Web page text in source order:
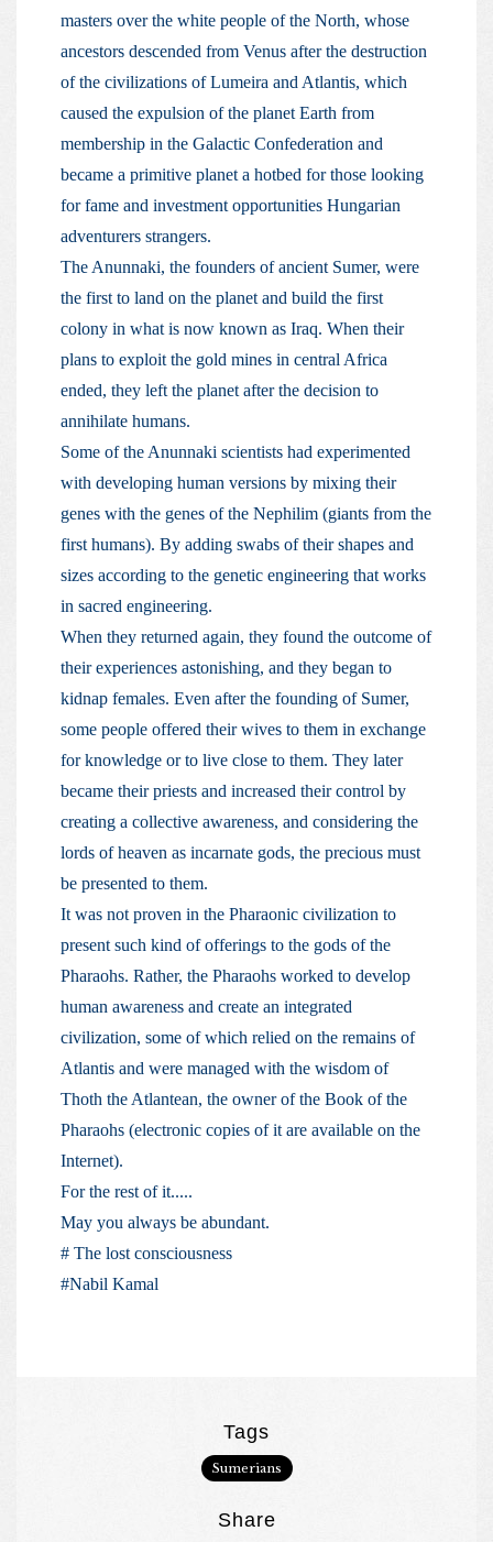
masters over the white people of the North, whose
ancestors descended from Venus after the destruction
of the civilizations of Lumeira and Atlantis, which
caused the expulsion of the planet Earth from
membership in the Galactic Confederation and
became a primitive planet a hotbed for those looking
for fame and investment opportunities Hungarian
adventurers strangers.
The Anunnaki, the founders of ancient Sumer, were
the first to land on the planet and build the first
colony in what is now known as Iraq. When their
plans to exploit the gold mines in central Africa
ended, they left the planet after the decision to
annihilate humans.
Some of the Anunnaki scientists had experimented
with developing human versions by mixing their
genes with the genes of the Nephilim (giants from the
first humans). By adding swabs of their shapes and
sizes according to the genetic engineering that works
in sacred engineering.
When they returned again, they found the outcome of
their experiences astonishing, and they began to
kidnap females. Even after the founding of Sumer,
some people offered their wives to them in exchange
for knowledge or to live close to them. They later
became their priests and increased their control by
creating a collective awareness, and considering the
lords of heaven as incarnate gods, the precious must
be presented to them.
It was not proven in the Pharaonic civilization to
present such kind of offerings to the gods of the
Pharaohs. Rather, the Pharaohs worked to develop
human awareness and create an integrated
civilization, some of which relied on the remains of
Atlantis and were managed with the wisdom of
Thoth the Atlantean, the owner of the Book of the
Pharaohs (electronic copies of it are available on the
Internet).
For the rest of it.....
May you always be abundant.
# The lost consciousness
#Nabil Kamal
Tags
Sumerians
Share